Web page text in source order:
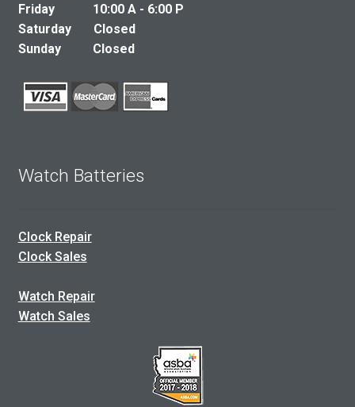
Friday 10:00 A - 6:00 P
Saturday Closed
Sunday Closed
Watch Batteries
Clock Repair
Clock Sales
Watch Repair
Watch Sales